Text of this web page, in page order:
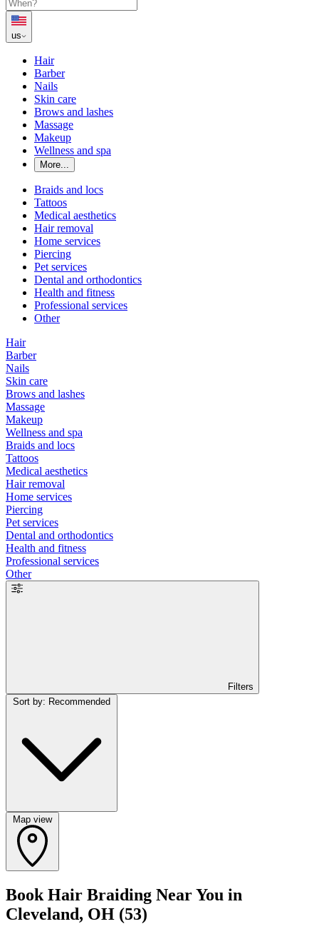
us
Hair
Barber
Nails
Skin care
Brows and lashes
Massage
Makeup
Wellness and spa
More...
Braids and locs
Tattoos
Medical aesthetics
Hair removal
Home services
Piercing
Pet services
Dental and orthodontics
Health and fitness
Professional services
Other
Hair
Barber
Nails
Skin care
Brows and lashes
Massage
Makeup
Wellness and spa
Braids and locs
Tattoos
Medical aesthetics
Hair removal
Home services
Piercing
Pet services
Dental and orthodontics
Health and fitness
Professional services
Other
Filters
Map view
Book Hair Braiding Near You in
Cleveland, OH (53)